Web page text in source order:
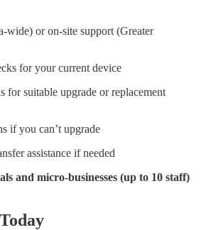
wide) or on-site support (Greater
for your current device
for suitable upgrade or replacement
if you can’t upgrade
assistance if needed
and micro-businesses (up to 10 staff)